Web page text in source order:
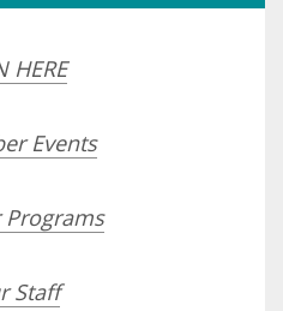
HERE
Events
Programs
Staff